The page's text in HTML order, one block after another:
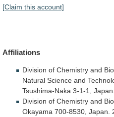
[Claim this account]
Affiliations
Division of Chemistry and
Natural Science and
Tsushima-Naka 3-1-1, Japan.
Division of Chemistry and
Okayama 700-8530, Japan.